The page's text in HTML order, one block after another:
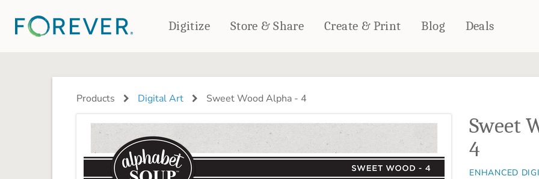
Digitize Store & Share Create & Print
PHOTO BOOKS
Deluxe Seamless Layflat
Travel Tumblers
PHOTO GIFTS
Ornaments
Coaster Sets
Magnets
Puzzles
HOME DÉCOR
Woven Blankets
Pillows
Notebooks
CALENDARS
PHOTO PRINTS
Blog Deals
Products Digital Art Sweet Wood Alpha - 4
Sweet
4
ENHANCED